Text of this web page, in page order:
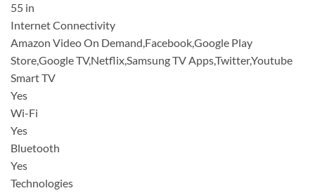
55 in
Internet Connectivity
Amazon Video On Demand,Facebook,Google Play
Store,Google TV,Netflix,Samsung TV Apps,Twitter,Youtube
Smart TV
Yes
Wi-Fi
Yes
Bluetooth
Yes
Technologies